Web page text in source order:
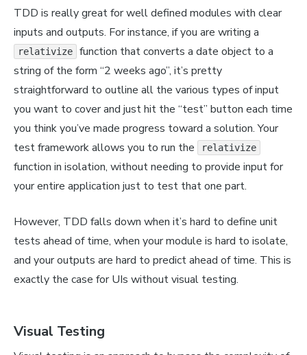
TDD is really great for well defined modules with clear
inputs and outputs. For instance, if you are writing a
relativize
function that converts a date object to a
string of the form “2 weeks ago”, it’s pretty
straightforward to outline all the various types of input
you want to cover and just hit the “test” button each time
you think you’ve made progress toward a solution. Your
test framework allows you to run the
relativize
function in isolation, without needing to provide input for
your entire application just to test that one part.
However, TDD falls down when it’s hard to define unit
tests ahead of time, when your module is hard to isolate,
and your outputs are hard to predict ahead of time. This is
exactly the case for UIs without visual testing.
Visual Testing